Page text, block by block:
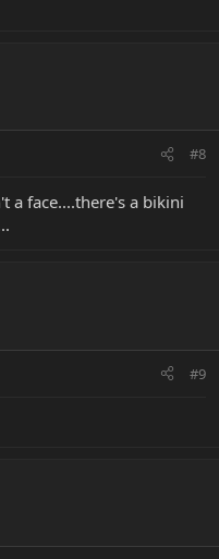
#8
a face....there's a bikini
#9